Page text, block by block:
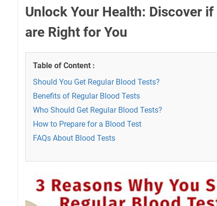
Unlock Your Health: Discover
are Right for You
Table of Content :
Should You Get Regular Blood Tests?
Benefits of Regular Blood Tests
Who Should Get Regular Blood Tests?
How to Prepare for a Blood Test
FAQs About Blood Tests